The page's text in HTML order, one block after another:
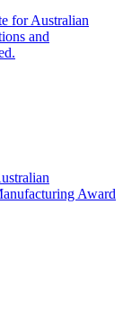
for Australian
and
Award